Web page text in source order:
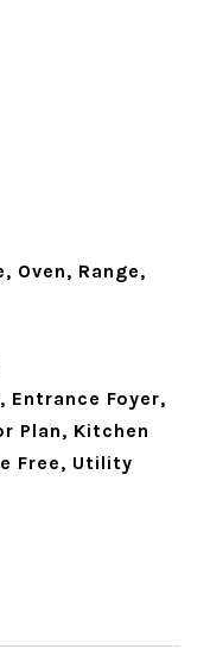
Oven, Range,
Entrance Foyer,
Plan, Kitchen
Free, Utility